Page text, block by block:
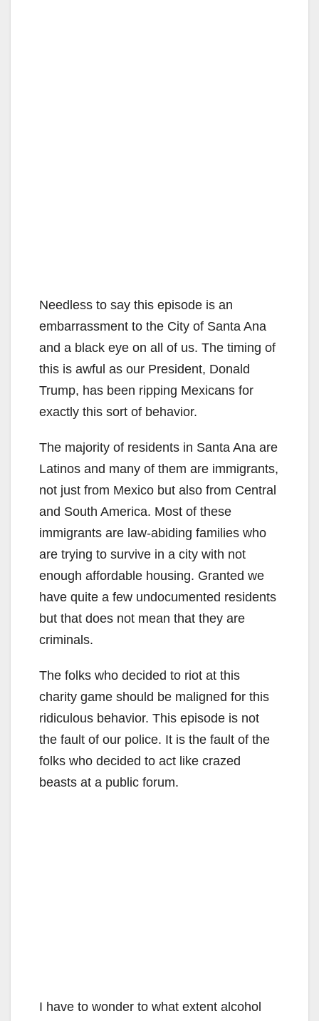
Needless to say this episode is an
embarrassment to the City of Santa Ana
and a black eye on all of us. The timing of
this is awful as our President, Donald
Trump, has been ripping Mexicans for
exactly this sort of behavior.
The majority of residents in Santa Ana are
Latinos and many of them are immigrants,
not just from Mexico but also from Central
and South America. Most of these
immigrants are law-abiding families who
are trying to survive in a city with not
enough affordable housing. Granted we
have quite a few undocumented residents
but that does not mean that they are
criminals.
The folks who decided to riot at this
charity game should be maligned for this
ridiculous behavior. This episode is not
the fault of our police. It is the fault of the
folks who decided to act like crazed
beasts at a public forum.
I have to wonder to what extent alcohol